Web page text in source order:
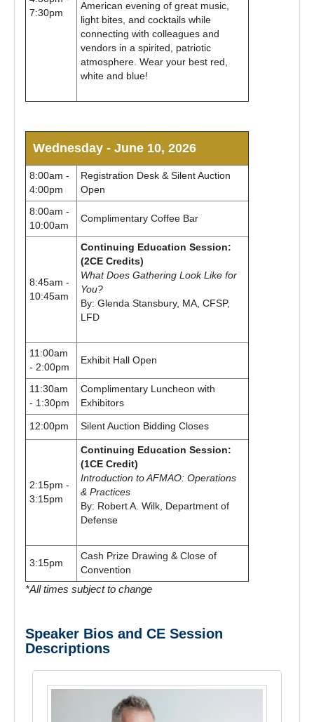
7:30pm
American evening of great music,
light bites, and cocktails while
connecting with colleagues and
vendors in a spirited, patriotic
atmosphere. Wear your best red,
white and blue!
Wednesday - June 10, 2026
8:00am -
4:00pm
Registration Desk & Silent Auction
Open
8:00am -
10:00am
Complimentary Coffee Bar
8:45am -
10:45am
Continuing Education Session:
(2CE Credits)
What Does Gathering Look Like for
You?
By: Glenda Stansbury, MA, CFSP,
LFD
11:00am
- 2:00pm
Exhibit Hall Open
11:30am
- 1:30pm
Complimentary Luncheon with
Exhibitors
12:00pm Silent Auction Bidding Closes
2:15pm -
3:15pm
Continuing Education Session:
(1CE Credit)
Introduction to AFMAO: Operations
& Practices
By: Robert A. Wilk, Department of
Defense
3:15pm
Cash Prize Drawing & Close of
Convention
*All times subject to change
Speaker Bios and CE Session
Descriptions